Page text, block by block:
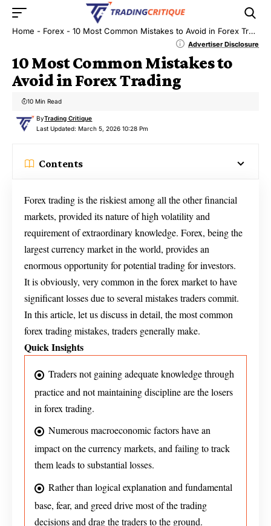
Home - Forex - 10 Most Common Mistakes to Avoid in Forex Trading
Advertiser Disclosure
10 Most Common Mistakes to
Avoid in Forex Trading
Last Updated: March 5, 2026 10:28 Pm
ByTrading Critique
10 Min Read
Contents
Forex trading is the riskiest among all the other financial
markets, provided its nature of high volatility and
requirement of extraordinary knowledge. Forex, being the
largest currency market in the world, provides an
enormous opportunity for potential trading for investors.
It is obviously, very common in the forex market to have
significant losses due to several mistakes traders commit.
In this article, let us discuss in detail, the most common
forex trading mistakes, traders generally make.
Quick Insights
Traders not gaining adequate knowledge through
practice and not maintaining discipline are the losers
in forex trading.
Numerous macroeconomic factors have an
impact on the currency markets, and failing to track
them leads to substantial losses.
Rather than logical explanation and fundamental
base, fear, and greed drive most of the trading
decisions and drag the traders to the ground.